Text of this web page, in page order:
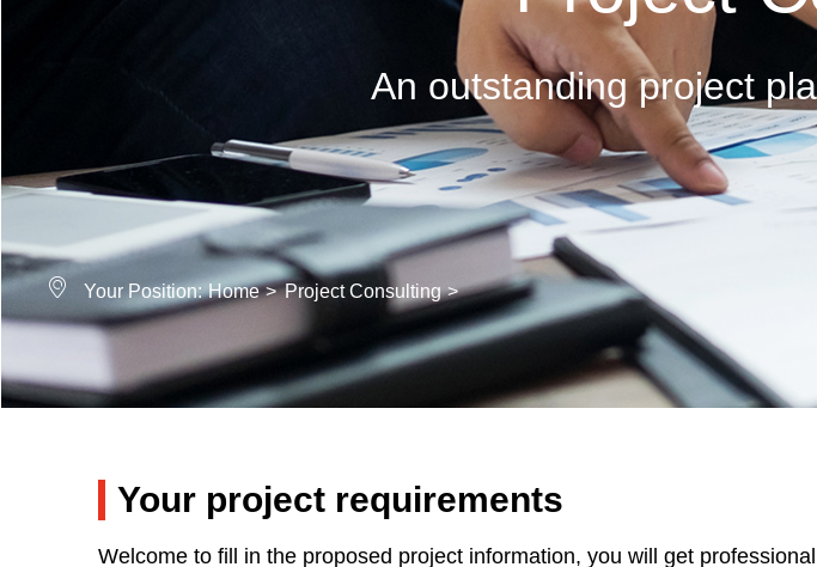
An outstanding project
Your Position: Home > Project Consulting >
Your project requirements
Welcome to fill in the proposed project information, you will get